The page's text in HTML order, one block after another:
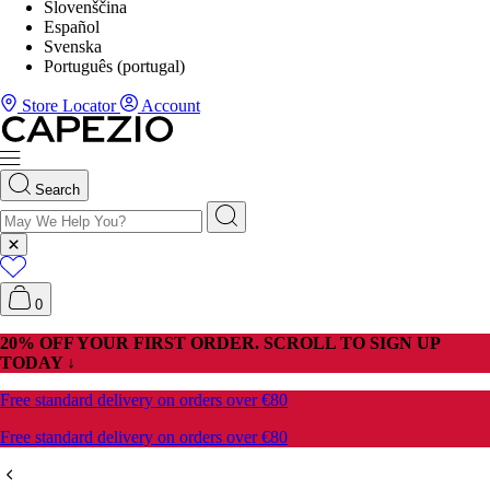
Slovenščina
Español
Svenska
Português (portugal)
Store Locator Account
Search
0
20% OFF YOUR FIRST ORDER. SCROLL TO SIGN UP
TODAY ↓
Free standard delivery on orders over €80
Free standard delivery on orders over €80